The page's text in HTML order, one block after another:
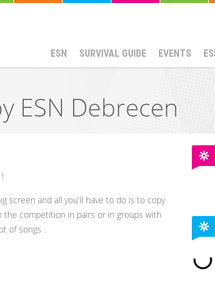
ESN SURVIVAL GUIDE EVENTS
ESN Debrecen
screen and all you'll have to do is to copy
competition in pairs or in groups with
of songs .